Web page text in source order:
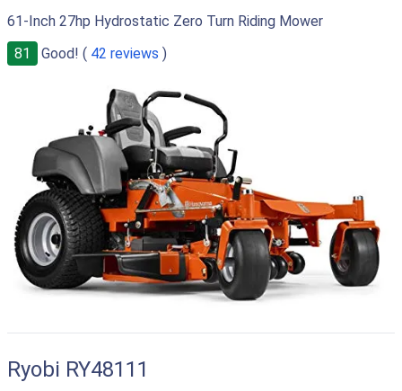
61-Inch 27hp Hydrostatic Zero Turn Riding Mower
81
Good! ( 42 reviews )
Ryobi RY48111